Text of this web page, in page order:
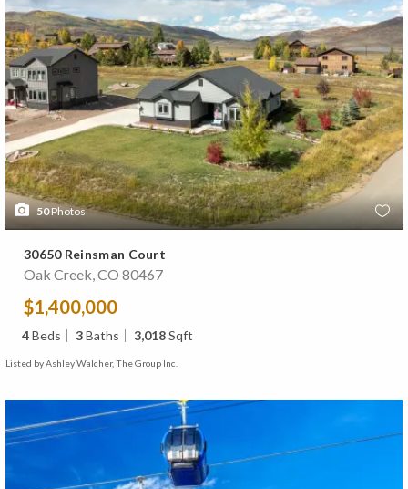
50Photos
30650 Reinsman Court
Oak Creek, CO 80467
$1,400,000
4Beds 3Baths 3,018Sqft
Listed by Ashley Walcher, The Group Inc.